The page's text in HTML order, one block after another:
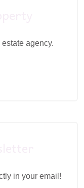
agency.
in your email!